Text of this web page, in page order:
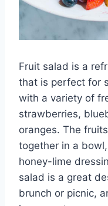
Fruit salad is a
that is perfect for
with a variety of
strawberries,
oranges. The
together in a
honey-lime
salad is a great
brunch or picnic,